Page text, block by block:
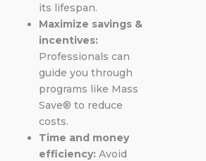
its lifespan.
Maximize savings &
incentives:
Professionals can
guide you through
programs like Mass
Save® to reduce
costs.
Time and money
efficiency: Avoid